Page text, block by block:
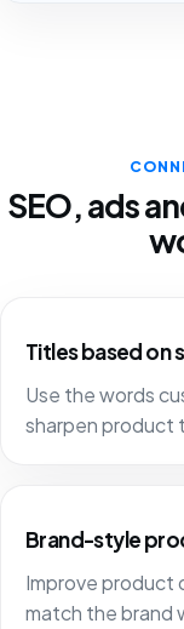
SEO, ads
Titles based on
Use the words
sharpen product
Brand-style
Improve product
match the brand